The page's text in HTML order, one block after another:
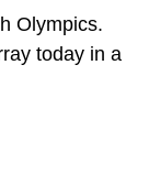
Olympics.
today in a